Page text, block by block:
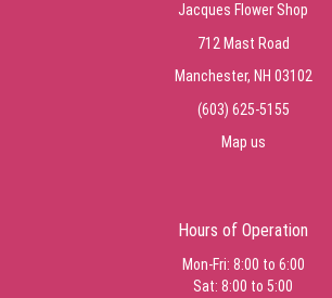
Jacques Flower Shop
712 Mast Road
Manchester, NH 03102
(603) 625-5155
Map us
Hours of Operation
Mon-Fri: 8:00 to 6:00
Sat: 8:00 to 5:00